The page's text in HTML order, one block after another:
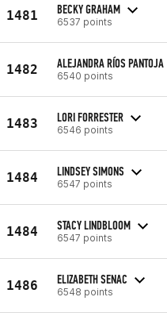
1481 BECKY GRAHAM
6537 points
1482 ALEJANDRA RÍOS PANTOJA
6540 points
1483 LORI FORRESTER
6546 points
1484 LINDSEY SIMONS
6547 points
1484 STACY LINDBLOOM
6547 points
1486 ELIZABETH SENAC
6548 points